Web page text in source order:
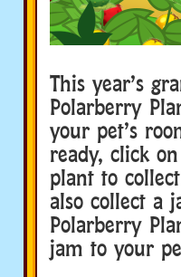
This year’s
Polarberry
your pet’s
ready, click
plant to
also collect a
Polarberry
jam to your